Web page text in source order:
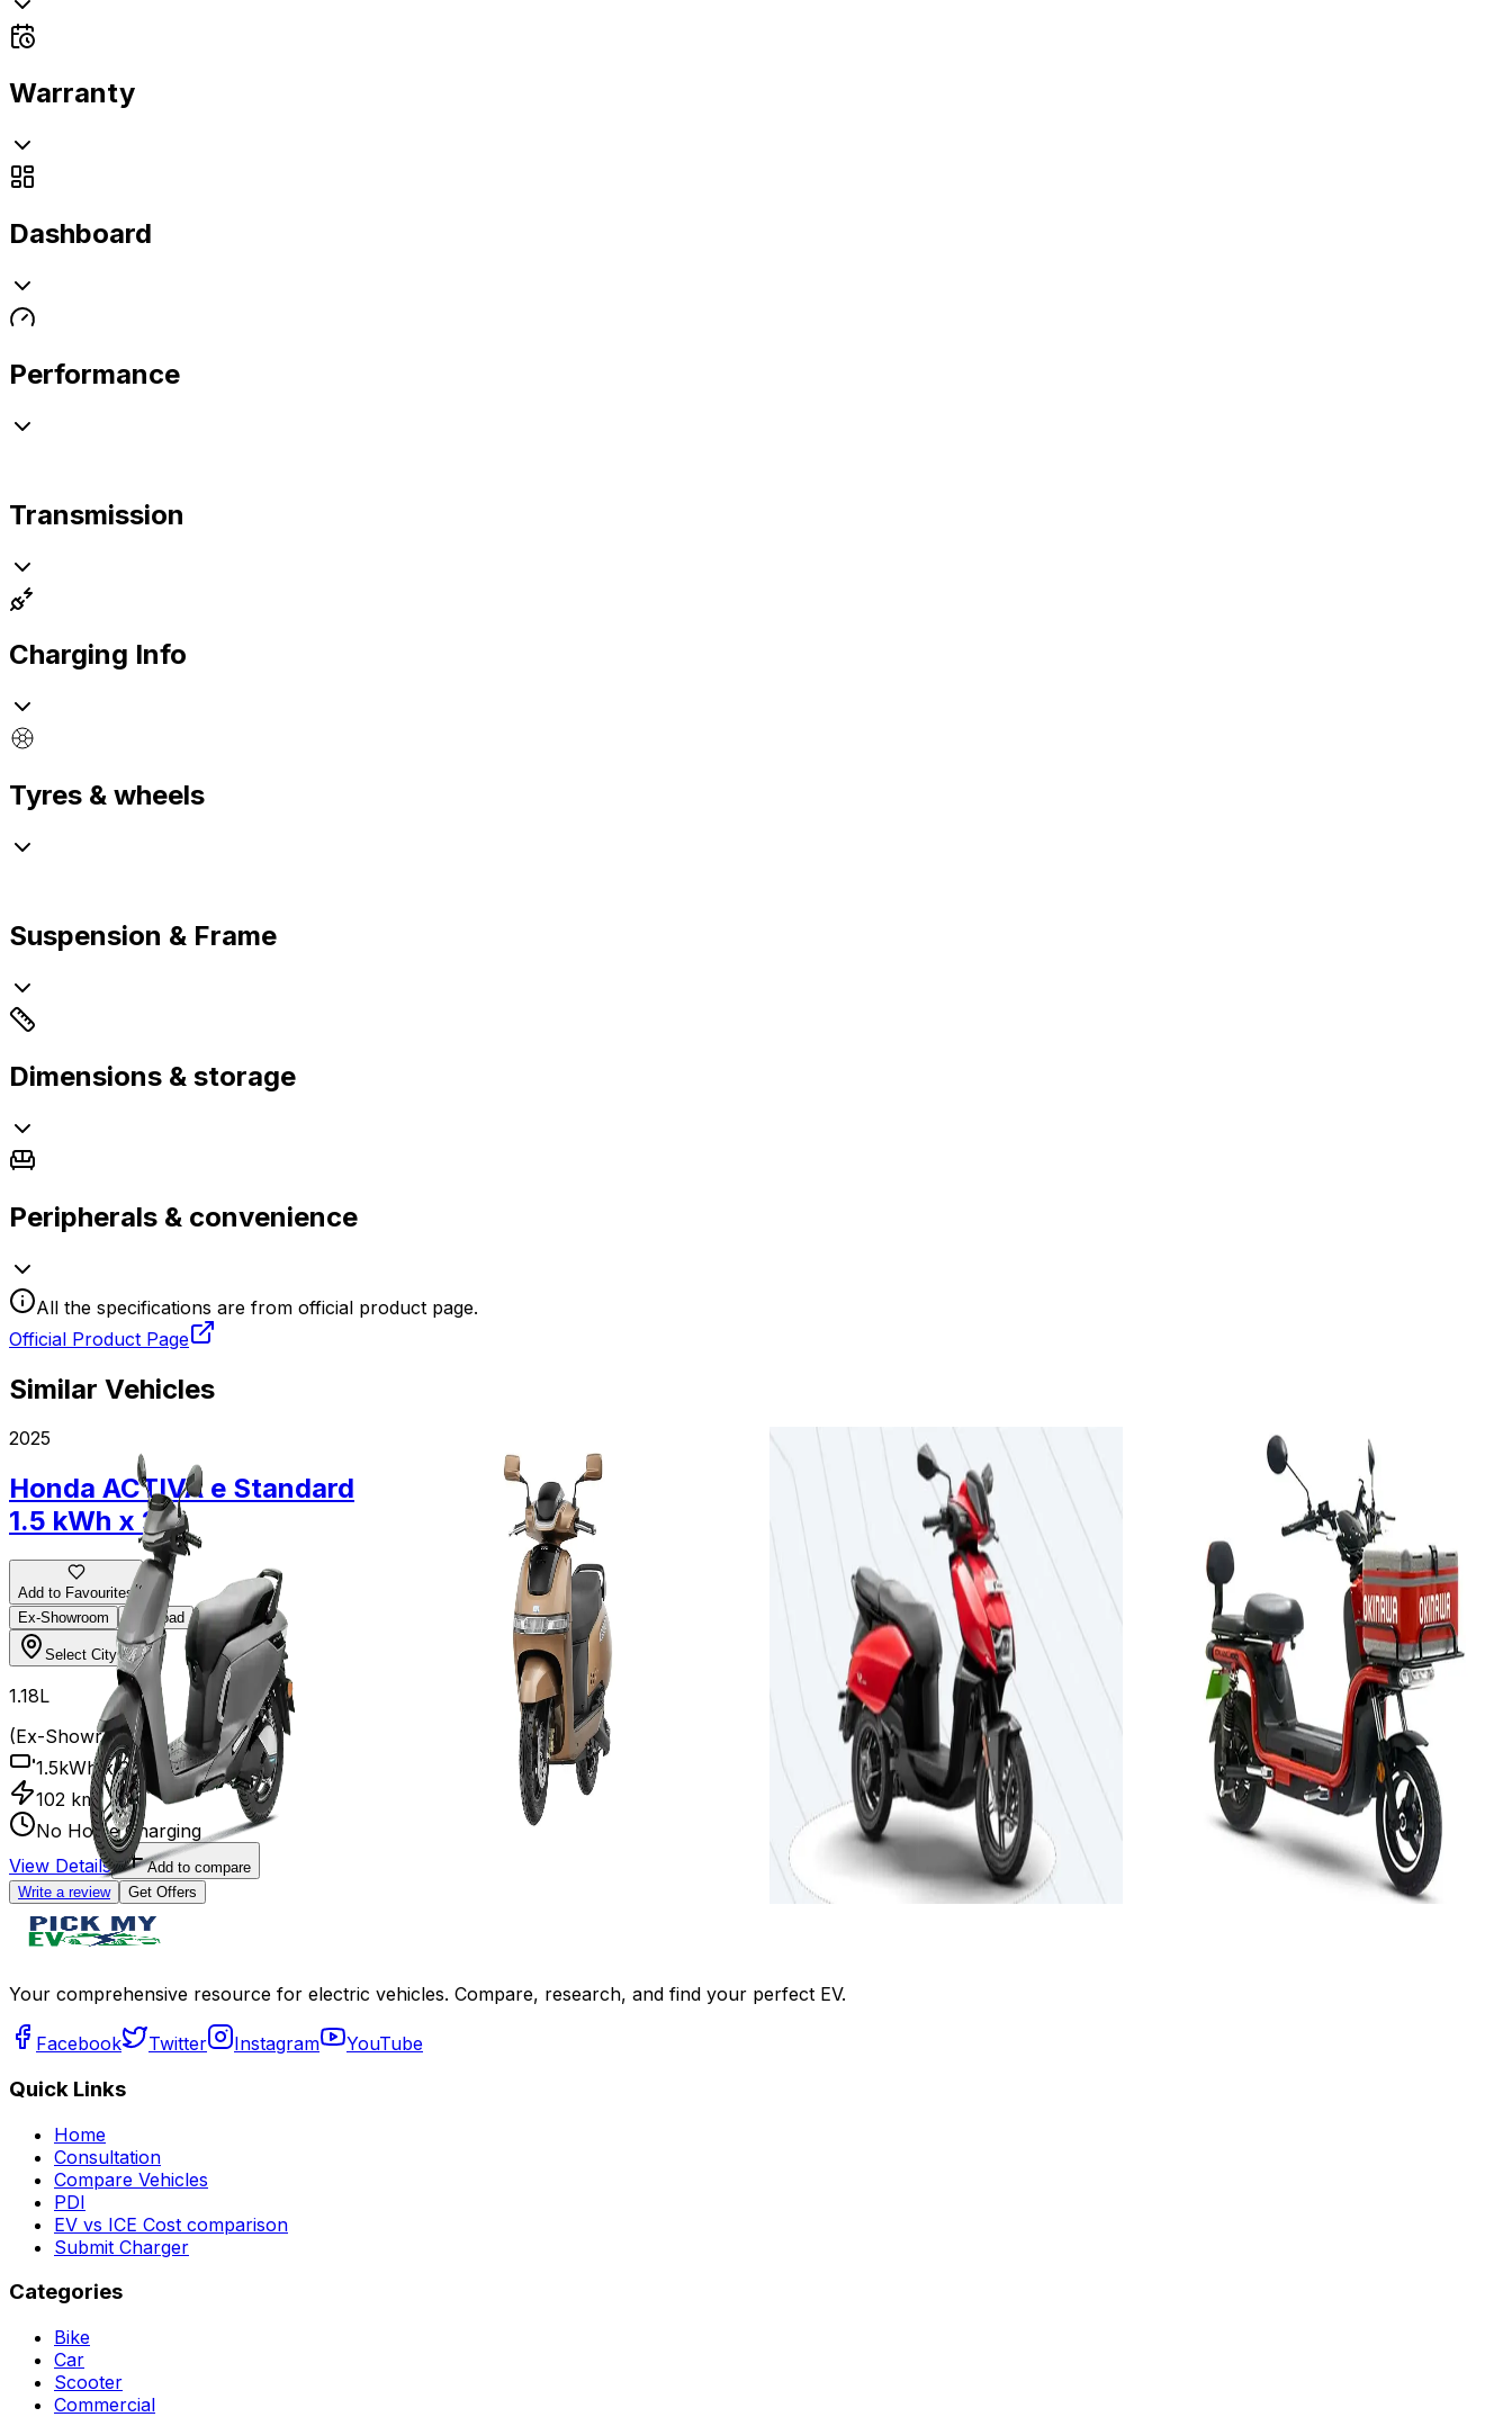
Warranty
Dashboard
Performance
Transmission
Charging Info
Tyres & wheels
Suspension & Frame
Dimensions & storage
Peripherals & convenience
All the specifications are from official product page.
Official Product Page
Similar Vehicles
2025
Honda ACTIVA e Standard
1.5 kWh x 2
Add to Favourites
Ex-Showroom
On-Road
Select City
₹1.18L
(Ex-Showroom)
1.5kWh x 2
102 km
No Home Charging
View Details
Add to compare
Write a review
Get Offers
TVS iQUBE S 3.5 kWh
On-Road
(Ex-Showroom)
Hero MotoCorp Vida
PLUS 3.44 kWh
Add to Favourites
Ex-Showroom
On-Road
Select City
(Ex-Showroom)
3.44 kWh
143 km
5 h 55 min
View Details
Add to compare
Write a review
Get Offers
Okinawa Autotech Dual-
3.12 kWh
Add to Favourites
Ex-Showroom
On-Road
Select City
(Ex-Showroom)
3.12 kWh
129 km
Approx. 5 to 6 hours
Add to compare
Your comprehensive resource for electric vehicles. Compare, research, and find your perfect EV.
Facebook Twitter Instagram YouTube
Quick Links
Home
Consultation
Compare Vehicles
PDI
EV vs ICE Cost comparison
Submit Charger
Categories
Bike
Car
Scooter
Commercial